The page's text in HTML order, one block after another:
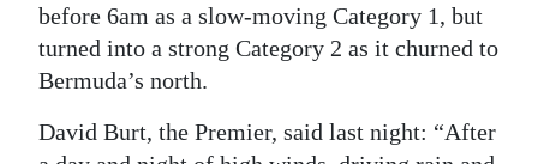
Obituaries
Weather
Digital
before 6am as a slow-moving Category 1, but
turned into a strong Category 2 as it churned to
Bermuda’s north.
David Burt, the Premier, said last night: “After